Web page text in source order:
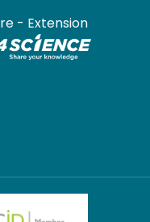
- Extension